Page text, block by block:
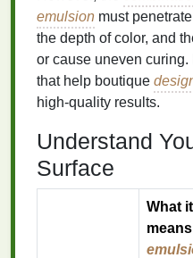
emulsion must
the depth of color, and
or cause uneven
that help boutique
high‑quality results.
Understand
Surface
What it